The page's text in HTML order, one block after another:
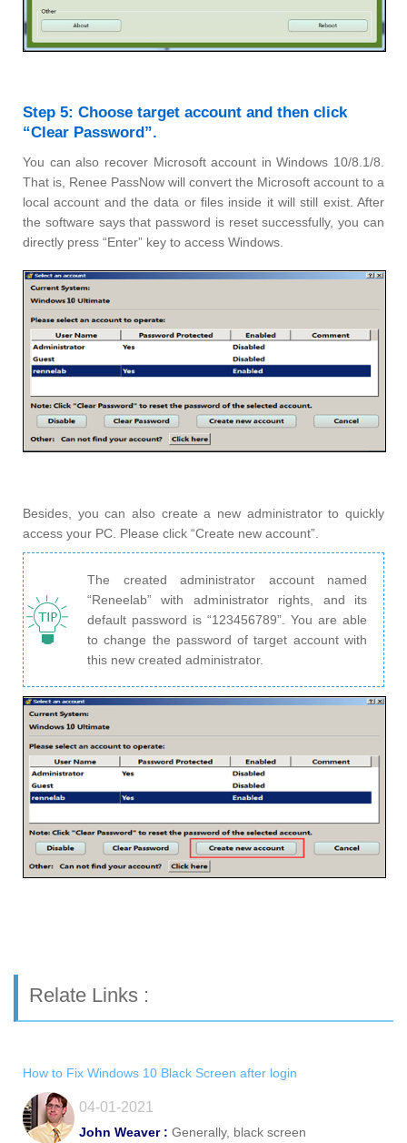
Step 5: Choose target account and then click
“Clear Password”.
You can also recover Microsoft account in Windows 10/8.1/8.
That is, Renee PassNow will convert the Microsoft account to a
local account and the data or files inside it will still exist. After
the software says that password is reset successfully, you can
directly press “Enter” key to access Windows.
Besides, you can also create a new administrator to quickly
access your PC. Please click “Create new account”.
The created administrator account named
“Reneelab” with administrator rights, and its
default password is “123456789”. You are able
to change the password of target account with
this new created administrator.
Relate Links :
How to Fix Windows 10 Black Screen after login
04-01-2021
John Weaver : Generally, black screen